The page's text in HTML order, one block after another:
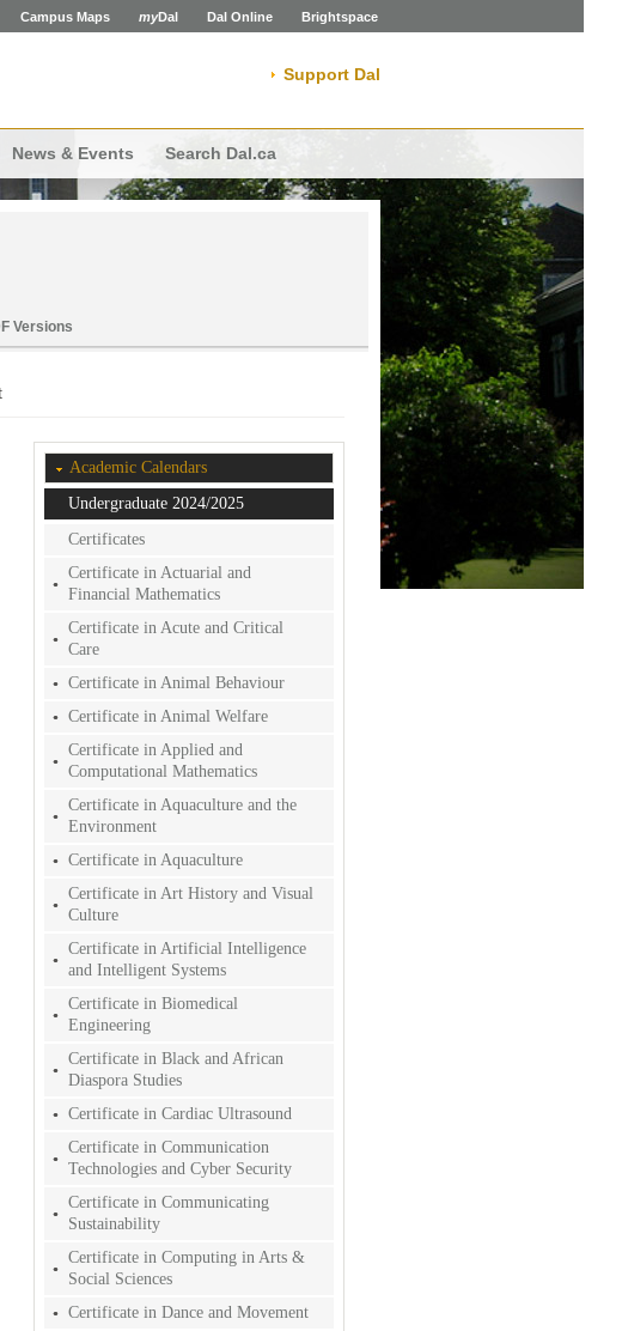
Campus Maps myDal Dal Online Brightspace
Support Dal
News & Events Search Dal.ca
Versions
Academic Calendars
Undergraduate 2024/2025
Certificates
Certificate in Actuarial and
Financial Mathematics
Certificate in Acute and Critical
Care
Certificate in Animal Behaviour
Certificate in Animal Welfare
Certificate in Applied and
Computational Mathematics
Certificate in Aquaculture and the
Environment
Certificate in Aquaculture
Certificate in Art History and Visual
Culture
Certificate in Artificial Intelligence
and Intelligent Systems
Certificate in Biomedical
Engineering
Certificate in Black and African
Diaspora Studies
Certificate in Cardiac Ultrasound
Certificate in Communication
Technologies and Cyber Security
Certificate in Communicating
Sustainability
Certificate in Computing in Arts &
Social Sciences
Certificate in Dance and Movement